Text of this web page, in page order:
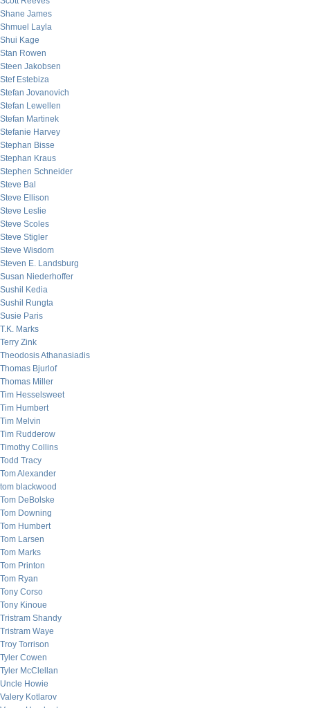
Shane James
Shmuel Layla
Shui Kage
Stan Rowen
Steen Jakobsen
Stef Estebiza
Stefan Jovanovich
Stefan Lewellen
Stefan Martinek
Stefanie Harvey
Stephan Bisse
Stephan Kraus
Stephen Schneider
Steve Bal
Steve Ellison
Steve Leslie
Steve Scoles
Steve Stigler
Steve Wisdom
Steven E. Landsburg
Susan Niederhoffer
Sushil Kedia
Sushil Rungta
Susie Paris
T.K. Marks
Terry Zink
Theodosis Athanasiadis
Thomas Bjurlof
Thomas Miller
Tim Hesselsweet
Tim Humbert
Tim Melvin
Tim Rudderow
Timothy Collins
Todd Tracy
Tom Alexander
tom blackwood
Tom DeBolske
Tom Downing
Tom Humbert
Tom Larsen
Tom Marks
Tom Printon
Tom Ryan
Tony Corso
Tony Kinoue
Tristram Shandy
Tristram Waye
Troy Torrison
Tyler Cowen
Tyler McClellan
Uncle Howie
Valery Kotlarov